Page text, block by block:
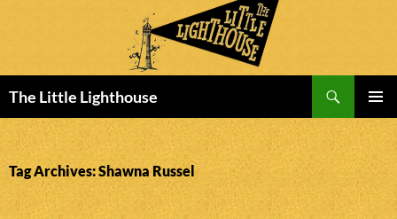
The Little Lighthouse
MENU
TO
CONTENT
Tag Archives: Shawna Russel